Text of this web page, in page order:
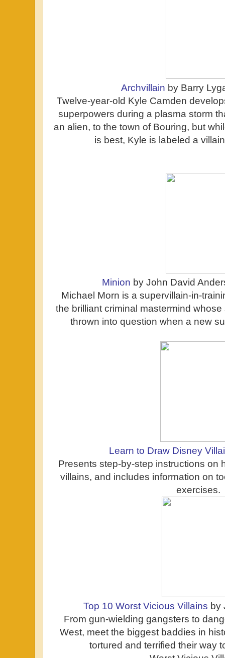
Archvillain by Barry
Twelve-year-old Kyle Camden
superpowers during a plasma storm
an alien, to the town of Bouring, but
is best, Kyle is labeled a
Minion by John David
Michael Morn is a supervillain-in-
the brilliant criminal mastermind
thrown into question when a new
Learn to Draw Disney
Presents step-by-step instructions on
villains, and includes information on
exercises.
Top 10 Worst Vicious Villains by
From gun-wielding gangsters to
West, meet the biggest baddies in
tortured and terrified their way